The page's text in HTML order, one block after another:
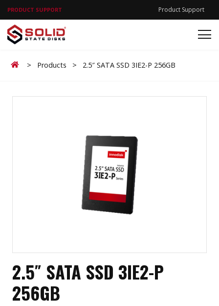
PRODUCT SUPPORT Product Support
Home
> Products > 2.5″ SATA SSD 3IE2-P 256GB
2.5″ SATA SSD 3IE2-P
256GB